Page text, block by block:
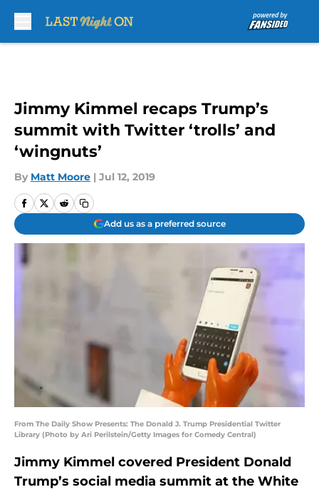
Jimmy Kimmel recaps Trump’s
summit with Twitter ‘trolls’ and
‘wingnuts’
By Matt Moore | Jul 12, 2019
Add us as a preferred source
From The Daily Show Presents: The Donald J. Trump Presidential Twitter
Library (Photo by Ari Perilstein/Getty Images for Comedy Central)
Jimmy Kimmel covered President Donald
Trump’s social media summit at the White